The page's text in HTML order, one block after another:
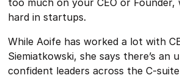
hard in startups.
While Aoife has worked a lot with
Siemiatkowski, she says there’s an
confident leaders across the C-